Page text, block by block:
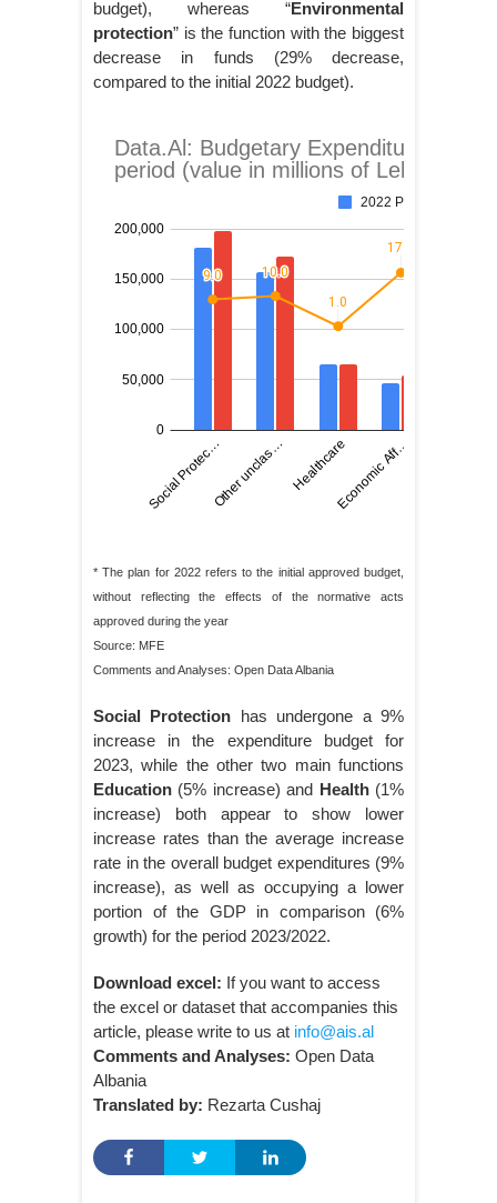
budget), whereas “Environmental
protection” is the function with the biggest
decrease in funds (29% decrease,
compared to the initial 2022 budget).
* The plan for 2022 refers to the initial approved budget,
without reflecting the effects of the normative acts
approved during the year
Source: MFE
Comments and Analyses: Open Data Albania
Social Protection has undergone a 9%
increase in the expenditure budget for
2023, while the other two main functions
Education (5% increase) and Health(1%
increase) both appear to show lower
increase rates than the average increase
rate in the overall budget expenditures (9%
increase), as well as occupying a lower
portion of the GDP in comparison (6%
growth) for the period 2023/2022.
Download excel: If you want to access
the excel or dataset that accompanies this
article, please write to us at info@ais.al
Comments and Analyses: Open Data
Albania
Translated by: Rezarta Cushaj